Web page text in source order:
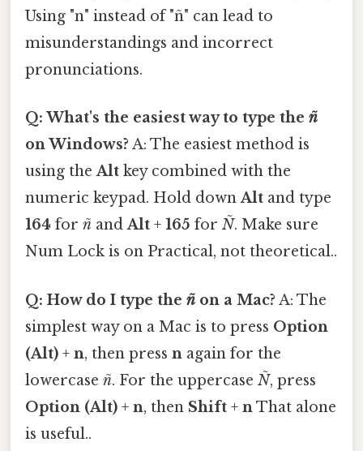
Using "n" instead of "ñ" can lead to
misunderstandings and incorrect
pronunciations.
Q: What's the easiest way to type the ñ
on Windows? A: The easiest method is
using theAlt key combined with the
numeric keypad. Hold downAlt and type
164 for ñ andAlt + 165 for Ñ. Make sure
Num Lock is on Practical, not theoretical..
Q: How do I type the ñ on a Mac? A: The
simplest way on a Mac is to press Option
(Alt) + n, then press n again for the
lowercase ñ. For the uppercase Ñ, press
Option (Alt) + n, then Shift + nThat alone
is useful..